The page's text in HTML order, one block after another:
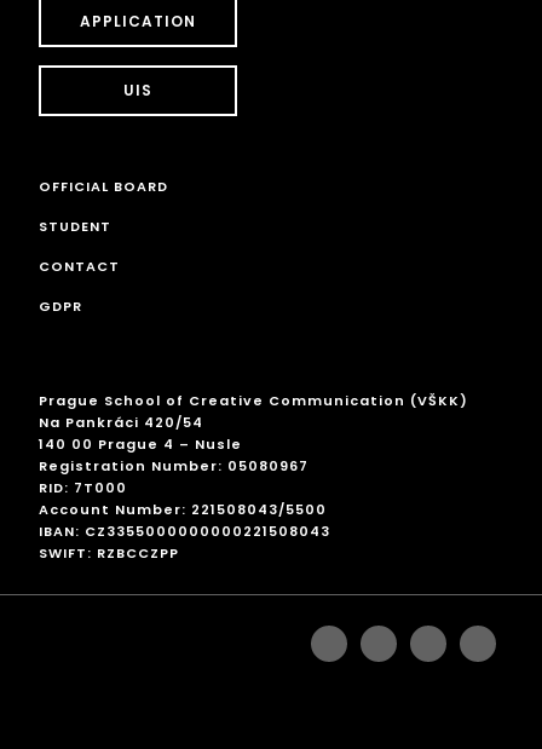
APPLICATION
UIS
OFFICIAL BOARD
STUDENT
CONTACT
GDPR
Prague School of Creative Communication (VŠKK)
Na Pankráci 420/54
140 00 Prague 4 – Nusle
Registration Number: 05080967
RID: 7T000
Account Number: 221508043/5500
IBAN: CZ3355000000000221508043
SWIFT: RZBCCZPP